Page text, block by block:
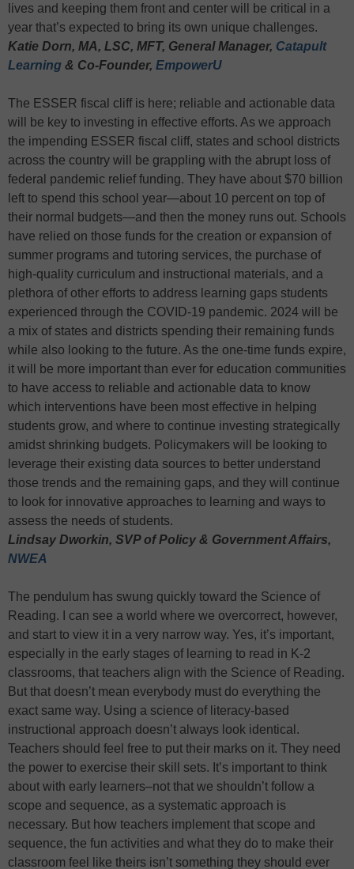
lives and keeping them front and center will be critical in a
year that’s expected to bring its own unique challenges.
Katie Dorn, MA, LSC, MFT, General Manager, Catapult
Learning & Co-Founder, EmpowerU
The ESSER fiscal cliff is here; reliable and actionable data
will be key to investing in effective efforts. As we approach
the impending ESSER fiscal cliff, states and school districts
across the country will be grappling with the abrupt loss of
federal pandemic relief funding. They have about $70 billion
left to spend this school year—about 10 percent on top of
their normal budgets—and then the money runs out. Schools
have relied on those funds for the creation or expansion of
summer programs and tutoring services, the purchase of
high-quality curriculum and instructional materials, and a
plethora of other efforts to address learning gaps students
experienced through the COVID-19 pandemic. 2024 will be
a mix of states and districts spending their remaining funds
while also looking to the future. As the one-time funds expire,
it will be more important than ever for education communities
to have access to reliable and actionable data to know
which interventions have been most effective in helping
students grow, and where to continue investing strategically
amidst shrinking budgets. Policymakers will be looking to
leverage their existing data sources to better understand
those trends and the remaining gaps, and they will continue
to look for innovative approaches to learning and ways to
assess the needs of students.
Lindsay Dworkin, SVP of Policy & Government Affairs,
NWEA
The pendulum has swung quickly toward the Science of
Reading. I can see a world where we overcorrect, however,
and start to view it in a very narrow way. Yes, it’s important,
especially in the early stages of learning to read in K-2
classrooms, that teachers align with the Science of Reading.
But that doesn’t mean everybody must do everything the
exact same way. Using a science of literacy-based
instructional approach doesn’t always look identical.
Teachers should feel free to put their marks on it. They need
the power to exercise their skill sets. It’s important to think
about with early learners–not that we shouldn’t follow a
scope and sequence, as a systematic approach is
necessary. But how teachers implement that scope and
sequence, the fun activities and what they do to make their
classroom feel like theirs isn’t something they should ever